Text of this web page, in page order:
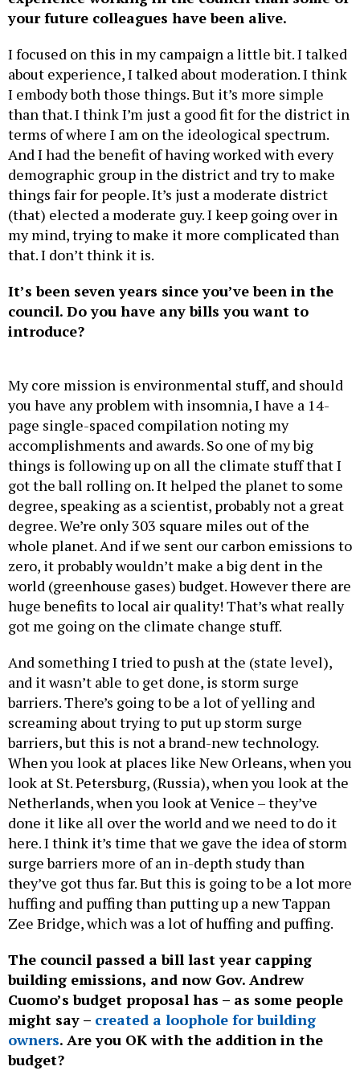
about experience, I talked about moderation. I think
I embody both those things. But it’s more simple
than that. I think I’m just a good fit for the district in
terms of where I am on the ideological spectrum.
And I had the benefit of having worked with every
demographic group in the district and try to make
things fair for people. It’s just a moderate district
(that) elected a moderate guy. I keep going over in
my mind, trying to make it more complicated than
that. I don’t think it is.
council. Do you have any bills you want to
introduce?
you have any problem with insomnia, I have a 14-
page single-spaced compilation noting my
accomplishments and awards. So one of my big
things is following up on all the climate stuff that I
got the ball rolling on. It helped the planet to some
degree, speaking as a scientist, probably not a great
degree. We’re only 303 square miles out of the
whole planet. And if we sent our carbon emissions to
zero, it probably wouldn’t make a big dent in the
world (greenhouse gases) budget. However there are
huge benefits to local air quality! That’s what really
got me going on the climate change stuff.
and it wasn’t able to get done, is storm surge
barriers. There’s going to be a lot of yelling and
screaming about trying to put up storm surge
barriers, but this is not a brand-new technology.
When you look at places like New Orleans, when you
look at St. Petersburg, (Russia), when you look at the
Netherlands, when you look at Venice – they’ve
done it like all over the world and we need to do it
here. I think it’s time that we gave the idea of storm
surge barriers more of an in-depth study than
they’ve got thus far. But this is going to be a lot more
huffing and puffing than putting up a new Tappan
Zee Bridge, which was a lot of huffing and puffing.
building emissions, and now Gov. Andrew
Cuomo’s budget proposal has – as some people
might say –created a loophole for building
owners. Are you OK with the addition in the
budget?